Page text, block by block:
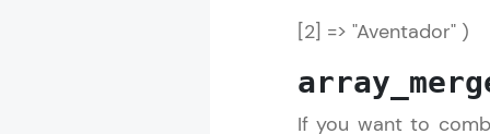
[2] => "Aventador" )
If you want to